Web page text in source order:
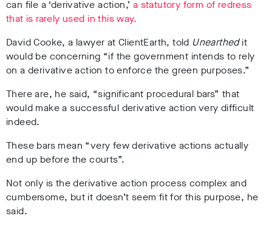
can file a ‘derivative action,’ a statutory form of redress
that is rarely used in this way.
David Cooke, a lawyer at ClientEarth, told Unearthedit
would be concerning “if the government intends to rely
on a derivative action to enforce the green purposes.”
There are, he said, “significant procedural bars” that
would make a successful derivative action very difficult
indeed.
These bars mean “very few derivative actions actually
end up before the courts”.
Not only is the derivative action process complex and
cumbersome, but it doesn’t seem fit for this purpose, he
said.